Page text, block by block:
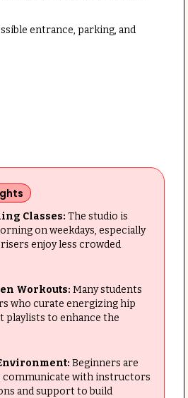
entrance, parking, and
Classes: The studio is
on weekdays, especially
risers enjoy less crowded
Workouts: Many students
who curate energizing hip
playlists to enhance the
Beginners are
communicate with instructors
and support to build